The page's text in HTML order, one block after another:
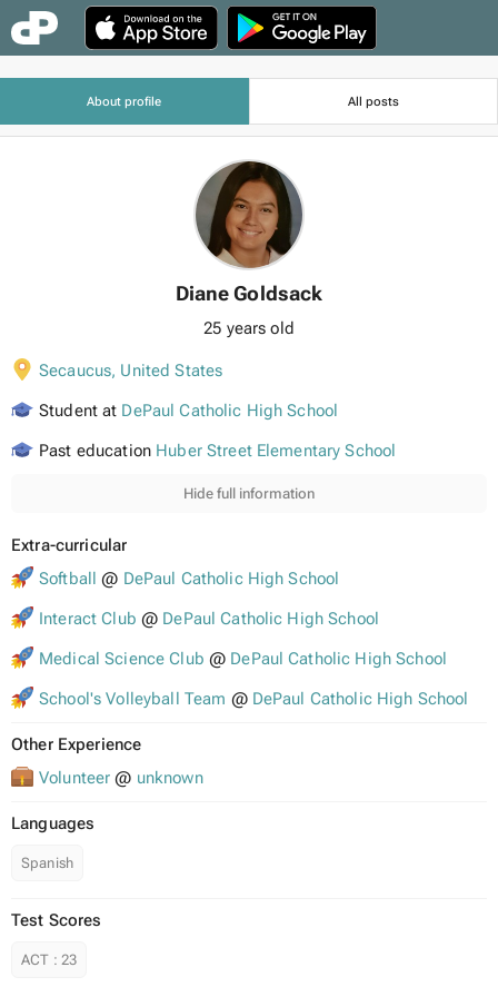
About profile All posts
Diane Goldsack
25 years old
Secaucus, United States
Student at DePaul Catholic High School
Past education Huber Street Elementary School
Hide full information
Extra-curricular
Softball @ DePaul Catholic High School
Interact Club @ DePaul Catholic High School
Medical Science Club @ DePaul Catholic High School
School's Volleyball Team @ DePaul Catholic High School
Other Experience
Volunteer @ unknown
Languages
Spanish
Test Scores
ACT : 23